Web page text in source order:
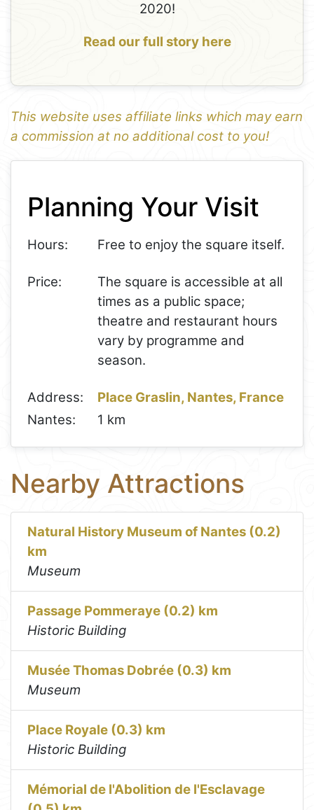
2020!
Read our full story here
This website uses affiliate links which may earn
a commission at no additional cost to you!
1
−
Planning Your Visit
Hours: Free to enjoy the square itself.
Price:
The square is accessible at all
times as a public space;
theatre and restaurant hours
vary by programme and
season.
Address:
Place Graslin, Nantes, France
Nantes:
1 km
Nearby Attractions
Natural History Museum of Nantes (0.2)
km
Museum
Passage Pommeraye (0.2) km
Historic Building
Musée Thomas Dobrée (0.3) km
Museum
Place Royale (0.3) km
Historic Building
Mémorial de l'Abolition de l'Esclavage